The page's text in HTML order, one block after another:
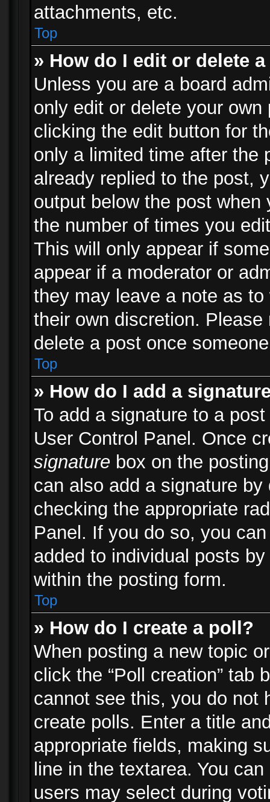
attachments, etc.
Top
» How do I edit or delete
Unless you are a board
only edit or delete your
clicking the edit button for
only a limited time after the
already replied to the post,
output below the post
the number of times you
This will only appear if
appear if a moderator or
they may leave a note as
their own discretion.
delete a post once
Top
» How do I add a
To add a signature to a
User Control Panel. Once
signature box on the
can also add a signature
checking the appropriate
Panel. If you do so, you
added to individual posts
within the posting form.
Top
» How do I create a poll?
When posting a new topic
click the “Poll creation” tab
cannot see this, you do not
create polls. Enter a title
appropriate fields, making
line in the textarea. You
users may select during